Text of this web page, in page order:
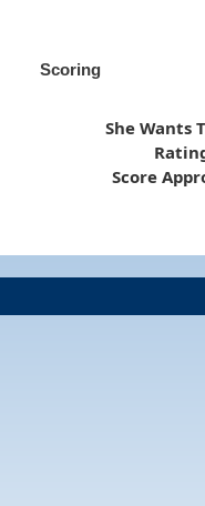
Scoring
She Wants
Score